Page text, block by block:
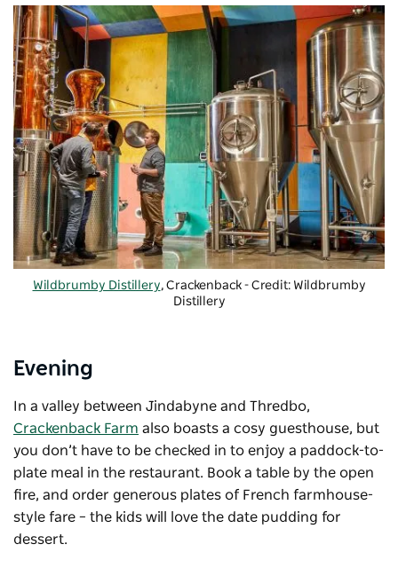
Wildbrumby Distillery, Crackenback - Credit: Wildbrumby
Distillery
Evening
In a valley between Jindabyne and Thredbo,
Crackenback Farm also boasts a cosy guesthouse, but
you don’t have to be checked in to enjoy a paddock-to-
plate meal in the restaurant. Book a table by the open
fire, and order generous plates of French farmhouse-
style fare – the kids will love the date pudding for
dessert.